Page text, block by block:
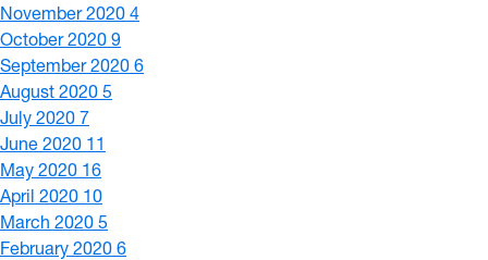
November 2020 4
October 2020 9
September 2020 6
August 2020 5
July 2020 7
June 2020 11
May 2020 16
April 2020 10
March 2020 5
February 2020 6